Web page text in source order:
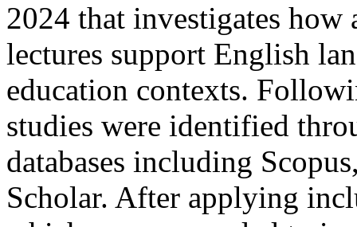
2024 that investigates
lectures support English
education contexts.
studies were identified
databases including
Scholar. After applying